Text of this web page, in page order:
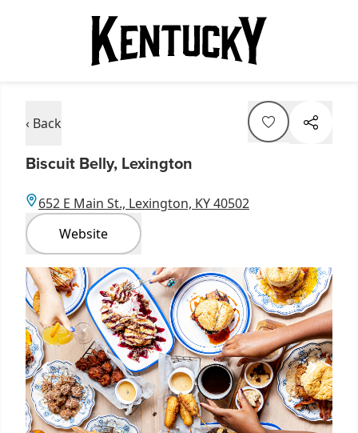
‹ Back
Biscuit Belly, Lexington
652 E Main St., Lexington, KY 40502
Website
Item
1
of
1